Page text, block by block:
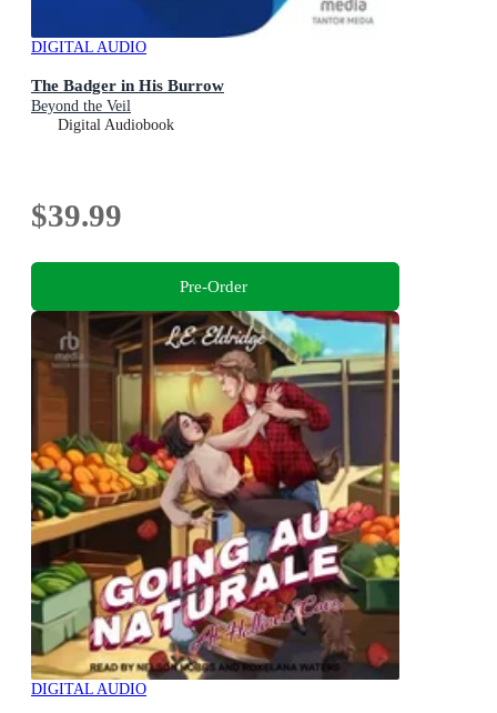
DIGITAL AUDIO
The Badger in His Burrow
Beyond the Veil
Digital Audiobook
$39.99
Pre-Order
DIGITAL AUDIO